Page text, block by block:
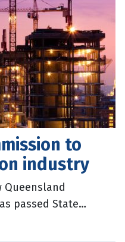
to
industry
Queensland
passed State
said the new